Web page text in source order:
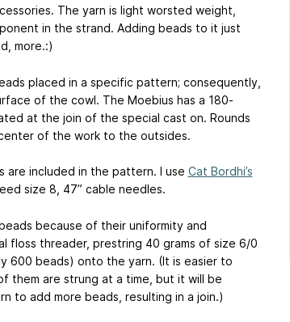
The yarn is light worsted weight,
in the strand. Adding beads to it just
more.:)
placed in a specific pattern; consequently,
of the cowl. The Moebius has a 180-
at the join of the special cast on. Rounds
of the work to the outsides.
are included in the pattern. I use Cat Bordhi’s
size 8, 47” cable needles.
because of their uniformity and
floss threader, prestring 40 grams of size 6/0
600 beads) onto the yarn. (It is easier to
them are strung at a time, but it will be
to add more beads, resulting in a join.)